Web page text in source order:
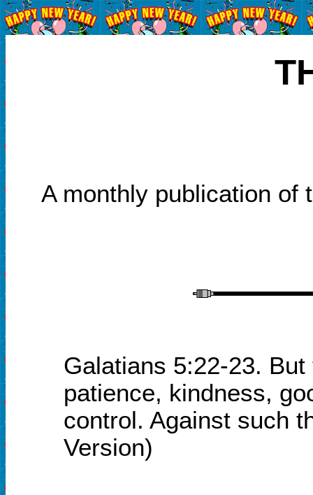
A monthly publication of
Galatians 5:22-23.
patience, kindness,
control. Against such
Version)